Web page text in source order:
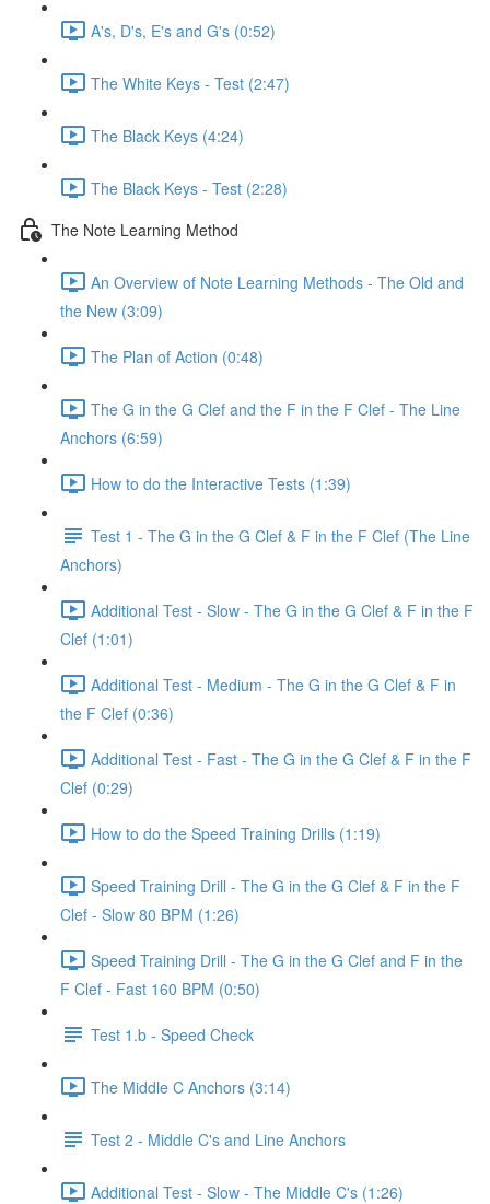
A's, D's, E's and G's (0:52)
The White Keys - Test (2:47)
The Black Keys (4:24)
The Black Keys - Test (2:28)
The Note Learning Method
An Overview of Note Learning Methods - The Old and
the New (3:09)
The Plan of Action (0:48)
The G in the G Clef and the F in the F Clef - The Line
Anchors (6:59)
How to do the Interactive Tests (1:39)
Test 1 - The G in the G Clef & F in the F Clef (The Line
Anchors)
Additional Test - Slow - The G in the G Clef & F in the F
Clef (1:01)
Additional Test - Medium - The G in the G Clef & F in
the F Clef (0:36)
Additional Test - Fast - The G in the G Clef & F in the F
Clef (0:29)
How to do the Speed Training Drills (1:19)
Speed Training Drill - The G in the G Clef & F in the F
Clef - Slow 80 BPM (1:26)
Speed Training Drill - The G in the G Clef and F in the
F Clef - Fast 160 BPM (0:50)
Test 1.b - Speed Check
The Middle C Anchors (3:14)
Test 2 - Middle C's and Line Anchors
Additional Test - Slow - The Middle C's (1:26)